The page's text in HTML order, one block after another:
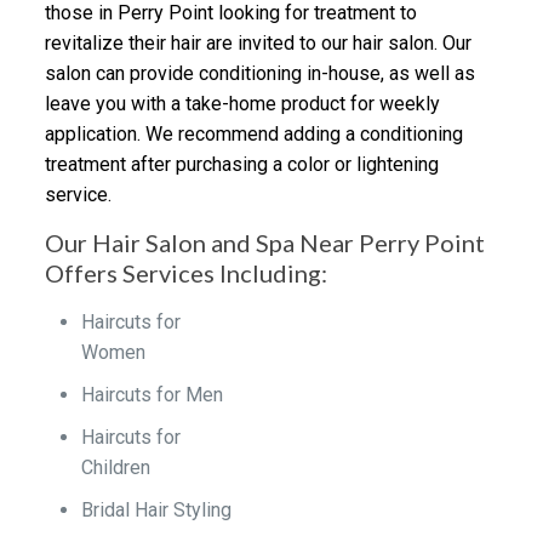
those in Perry Point looking for treatment to
revitalize their hair are invited to our hair salon. Our
salon can provide conditioning in-house, as well as
leave you with a take-home product for weekly
application. We recommend adding a conditioning
treatment after purchasing a color or lightening
service.
Our Hair Salon and Spa Near Perry Point
Offers Services Including:
Haircuts for
Women
Haircuts for Men
Haircuts for
Children
Bridal Hair Styling